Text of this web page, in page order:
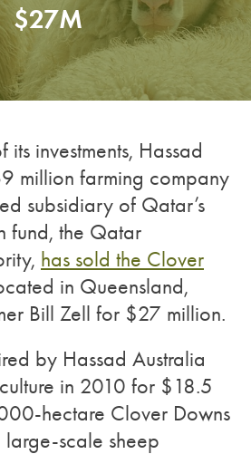
$27M
investments, Hassad
million farming company
subsidiary of Qatar’s
fund, the Qatar
has sold the Clover
in Queensland,
Bill Zell for $27 million.
by Hassad Australia
in 2010 for $18.5
hectare Clover Downs
scale sheep